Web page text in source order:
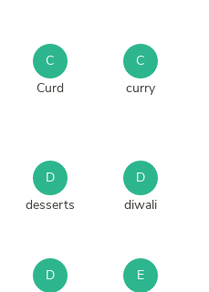
C
Curd
C
curry
D
desserts
D
diwali
D
E